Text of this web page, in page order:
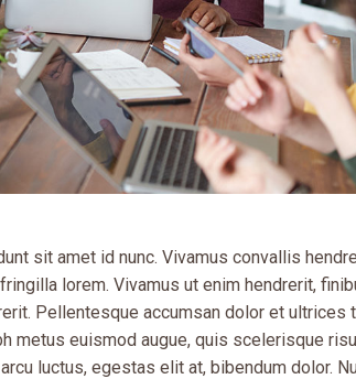
sit amet id nunc. Vivamus convallis
lorem. Vivamus ut enim hendrerit,
Pellentesque accumsan dolor et ultrices
metus euismod augue, quis scelerisque
luctus, egestas elit at, bibendum dolor.